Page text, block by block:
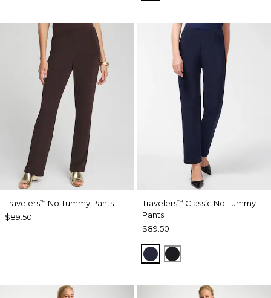
Travelers™ No Tummy Pants
$89.50
Travelers™ Classic No Tummy
Pants
$89.50
INDIA INK
BLACK